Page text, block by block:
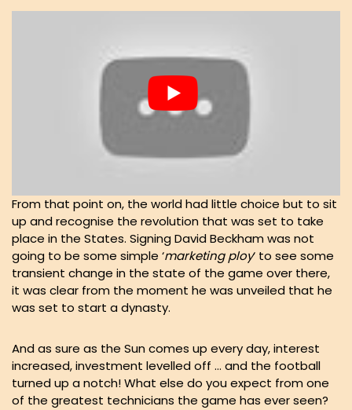
From that point on, the world had little choice but to sit
up and recognise the revolution that was set to take
place in the States. Signing David Beckham was not
going to be some simple ‘marketing ploy‘ to see some
transient change in the state of the game over there,
it was clear from the moment he was unveiled that he
was set to start a dynasty.
And as sure as the Sun comes up every day, interest
increased, investment levelled off … and the football
turned up a notch! What else do you expect from one
of the greatest technicians the game has ever seen?